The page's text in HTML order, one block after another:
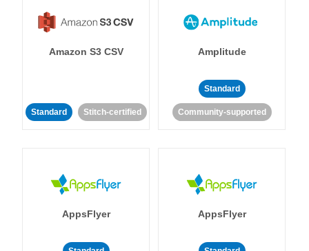
Amazon S3 CSV
Standard Stitch-certified
Amplitude
Standard
Community-supported
AppsFlyer AppsFlyer